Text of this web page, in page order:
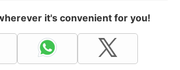
it's convenient for you!